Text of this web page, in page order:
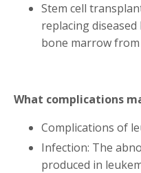
Stem cell
replacing
bone marrow
What complications
Complications of
Infection: The
produced in